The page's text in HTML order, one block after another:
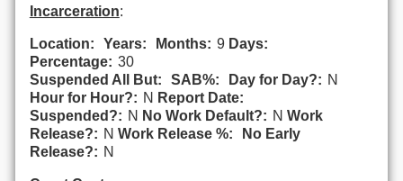
Incarceration:
Location: Years: Months: 9 Days:
Percentage: 30
Suspended All But:
SAB%: Day for Day?: N
Hour for Hour?: N Report Date:
Suspended?: N No Work Default?: N Work
Release?: N Work Release %:
No Early
Release?: N